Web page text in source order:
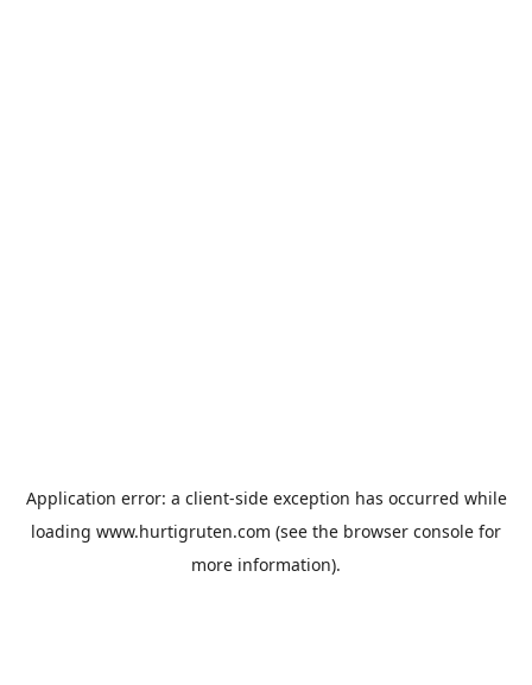
Application error: a client-side exception has occurred while
loading www.hurtigruten.com (see the browser console for
more information).